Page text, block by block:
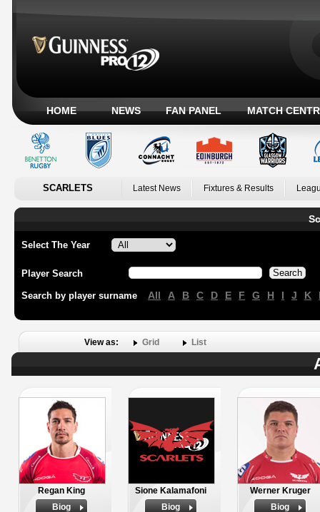
HOME NEWS FAN PANEL MATCH
SCARLETS Latest News Fixtures & Results
Select The Year
Player Search
Search by player surname All A B C D E F G H I J K
View as: Grid List
Regan King
Biog
Sione Kalamafoni
Biog
Werner Kruger
Biog